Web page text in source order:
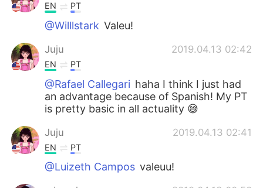
EN PT
@Willlstark Valeu!
Juju 2019.04.13 02:42
EN PT
@Rafael Callegari haha I think I just had
an advantage because of Spanish! My PT
is pretty basic in all actuality 😅
Juju 2019.04.13 02:41
EN PT
@Luizeth Campos valeuu!